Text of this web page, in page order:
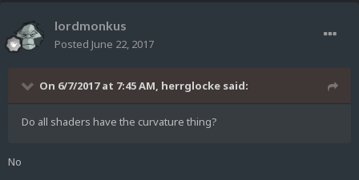
lordmonkus
Posted June 22, 2017
On 6/7/2017 at 7:45 AM, herrglocke said:
Do all shaders have the curvature thing?
No